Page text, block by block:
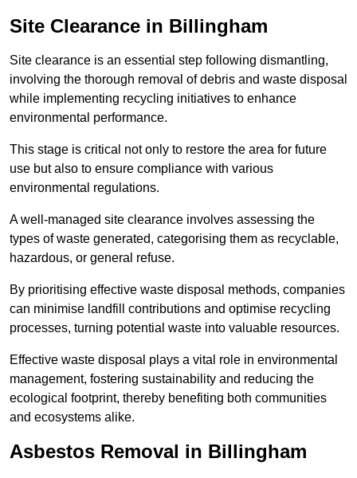
Site Clearance in Billingham
Site clearance is an essential step following dismantling,
involving the thorough removal of debris and waste disposal
while implementing recycling initiatives to enhance
environmental performance.
This stage is critical not only to restore the area for future
use but also to ensure compliance with various
environmental regulations.
A well-managed site clearance involves assessing the
types of waste generated, categorising them as recyclable,
hazardous, or general refuse.
By prioritising effective waste disposal methods, companies
can minimise landfill contributions and optimise recycling
processes, turning potential waste into valuable resources.
Effective waste disposal plays a vital role in environmental
management, fostering sustainability and reducing the
ecological footprint, thereby benefiting both communities
and ecosystems alike.
Asbestos Removal in Billingham